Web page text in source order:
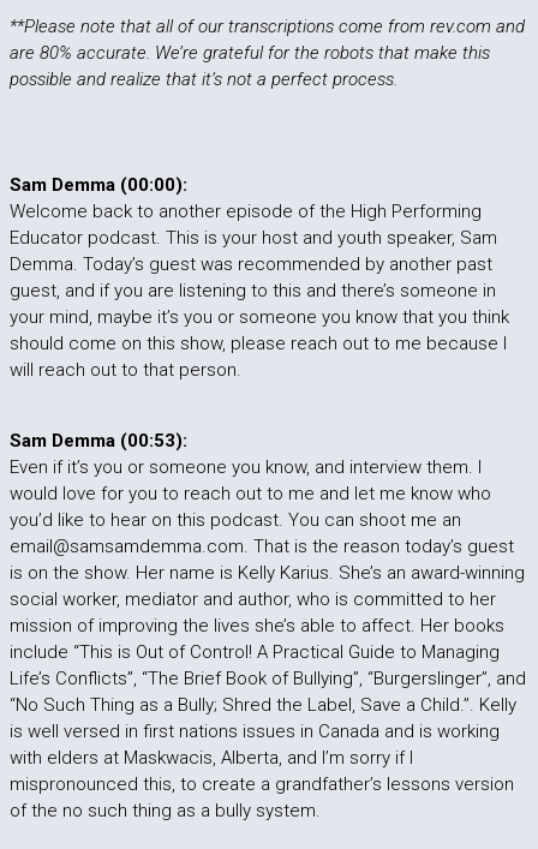
**Please note that all of our transcriptions come from rev.com and
are 80% accurate. We’re grateful for the robots that make this
possible and realize that it’s not a perfect process.
Sam Demma (00:00):
Welcome back to another episode of the High Performing
Educator podcast. This is your host and youth speaker, Sam
Demma. Today’s guest was recommended by another past
guest, and if you are listening to this and there’s someone in
your mind, maybe it’s you or someone you know that you think
should come on this show, please reach out to me because I
will reach out to that person.
Sam Demma (00:53):
Even if it’s you or someone you know, and interview them. I
would love for you to reach out to me and let me know who
you’d like to hear on this podcast. You can shoot me an
email@samsamdemma.com. That is the reason today’s guest
is on the show. Her name is Kelly Karius. She’s an award-winning
social worker, mediator and author, who is committed to her
mission of improving the lives she’s able to affect. Her books
include “This is Out of Control! A Practical Guide to Managing
Life’s Conflicts”, “The Brief Book of Bullying”, “Burgerslinger”, and
“No Such Thing as a Bully; Shred the Label, Save a Child.”. Kelly
is well versed in first nations issues in Canada and is working
with elders at Maskwacis, Alberta, and I’m sorry if I
mispronounced this, to create a grandfather’s lessons version
of the no such thing as a bully system.